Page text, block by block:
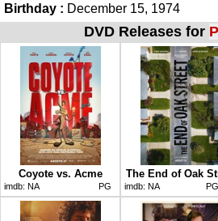
Birthday : December 15, 1974
DVD Releases for
Coyote vs. Acme
imdb: NA PG
The End of Oak
imdb: NA